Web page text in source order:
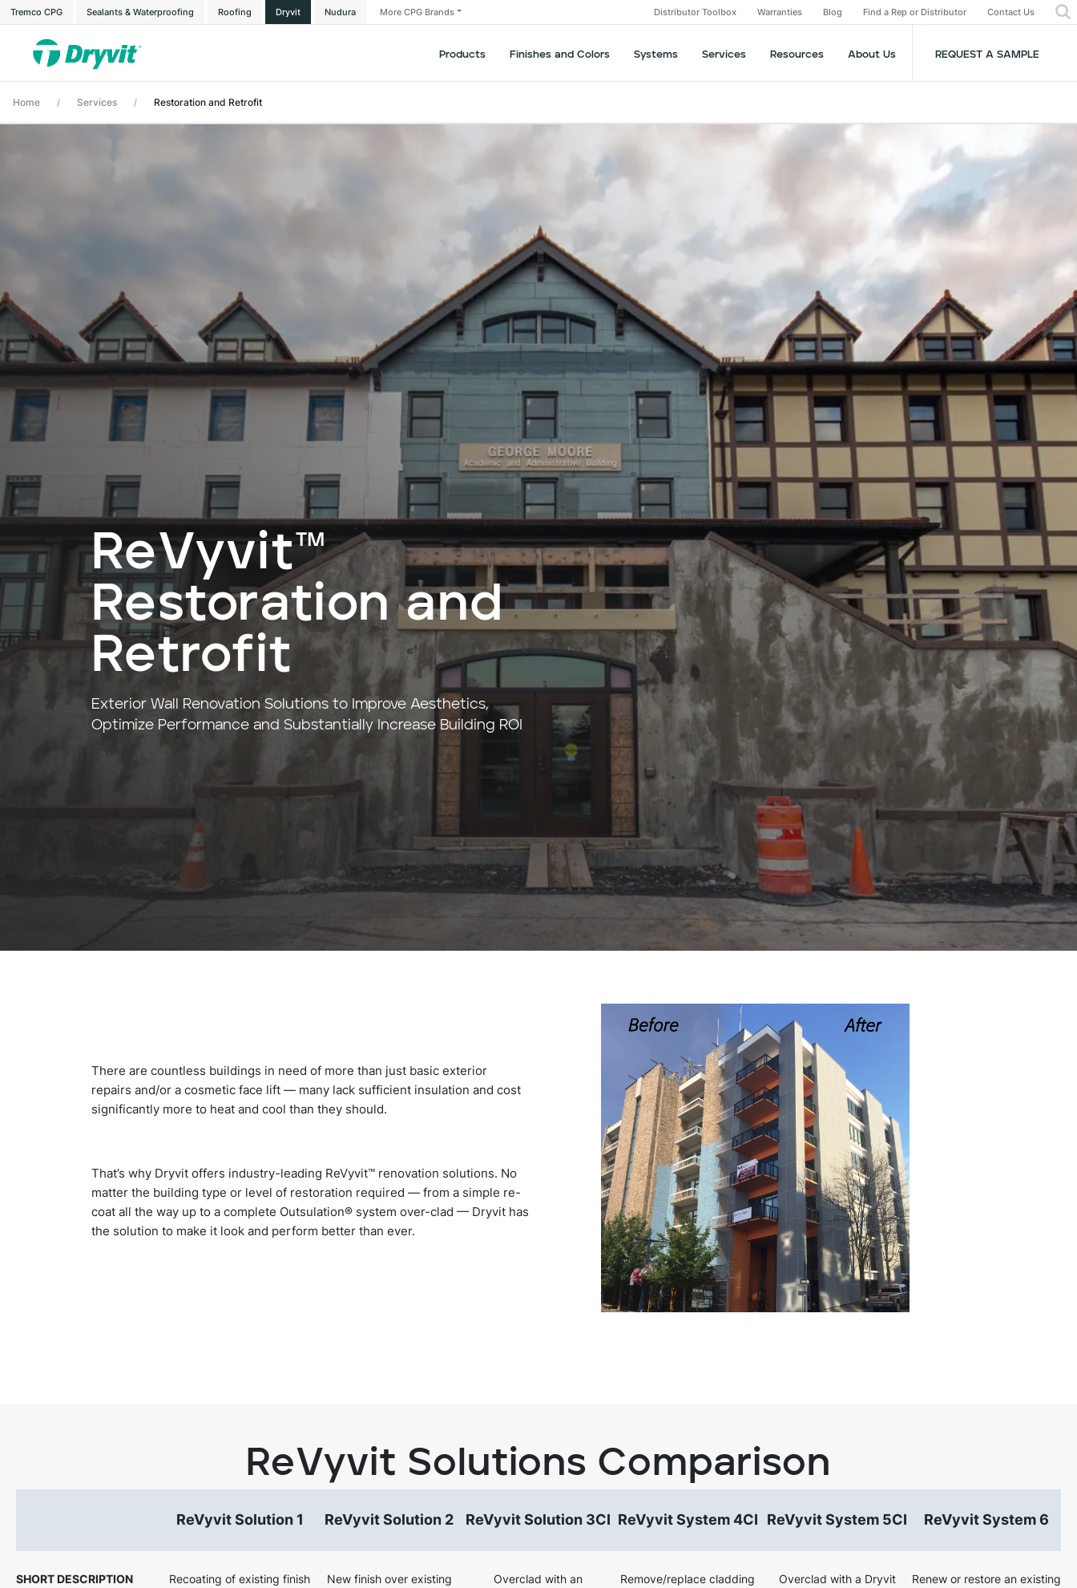
Tremco CPG Sealants & Waterproofing Roofing Dryvit Nudura More CPG Brands Distributor Toolbox Warranties Blog Find a Rep or Distributor Contact Us
Products Finishes and Colors Systems Services Resources About Us REQUEST A SAMPLE
Home / Services / Restoration and Retrofit
ReVyvit™
Restoration and
Retrofit
Exterior Wall Renovation Solutions to Improve Aesthetics,
Optimize Performance and Substantially Increase Building ROI
There are countless buildings in need of more than just basic exterior
repairs and/or a cosmetic face lift — many lack sufficient insulation and cost
significantly more to heat and cool than they should.
That’s why Dryvit offers industry-leading ReVyvit™ renovation solutions. No
matter the building type or level of restoration required — from a simple re-
coat all the way up to a complete Outsulation® system over-clad — Dryvit has
the solution to make it look and perform better than ever.
ReVyvit Solutions Comparison
ReVyvit Solution 1 ReVyvit Solution 2 ReVyvit Solution 3CI ReVyvit System 4CI ReVyvit System 5CI ReVyvit System 6
SHORT DESCRIPTION Recoating of existing finish
New finish over existing
Overclad with an
Remove/replace cladding
Overclad with a Dryvit
Renew or restore an existing